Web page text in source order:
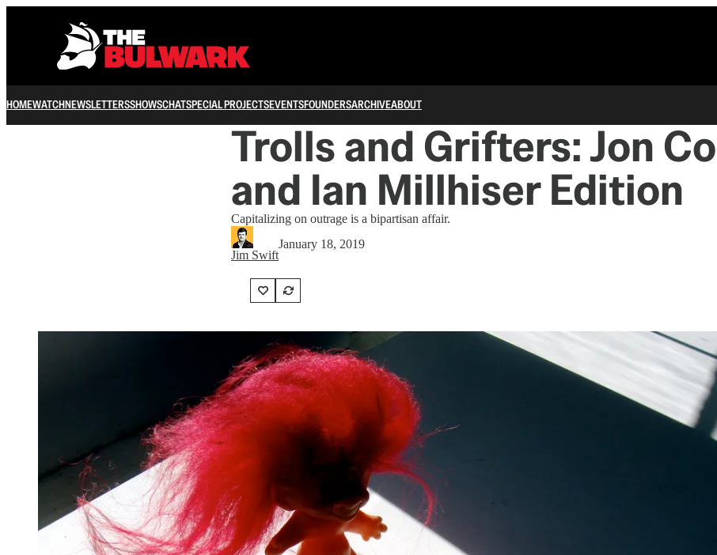
HOMEWATCHNEWSLETTERSSHOWSCHATSPECIAL PROJECTSEVENTSFOUNDERSARCHIVEABOUT
Trolls and Grifters: Jon
and Ian Millhiser Edition
Capitalizing on outrage is a bipartisan affair.
Jim Swift
January 18, 2019